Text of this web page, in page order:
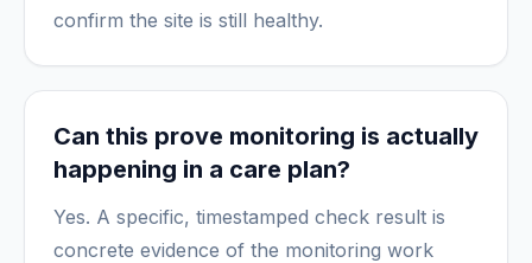
confirm the site is still healthy.
Can this prove monitoring is actually
happening in a care plan?
Yes. A specific, timestamped check result is
concrete evidence of the monitoring work